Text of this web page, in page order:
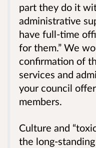
part they do it
administrative
have full-time
for them.” We
confirmation of
services and
your council
members.
Culture and
the long-